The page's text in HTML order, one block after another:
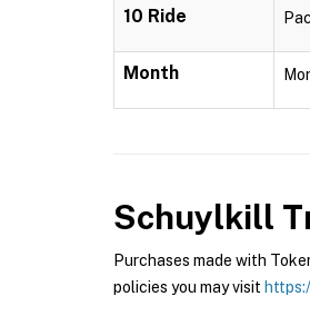
10 Ride
Month
Schuylkill
Purchases made with
policies you may visit